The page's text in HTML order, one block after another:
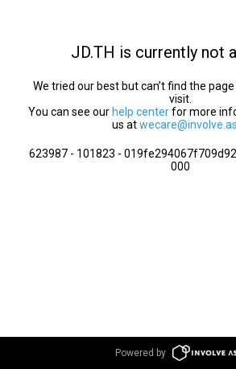
JD.TH is currently not
We tried our best but can’t find the
visit.
You can see our help centerfor more
us at
623987 - 101823 -
000
Powered by